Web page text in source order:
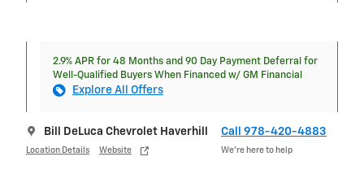
2.9% APR for 48 Months and 90 Day Payment Deferral for
Well-Qualified Buyers When Financed w/ GM Financial
Explore All Offers
Bill DeLuca Chevrolet Haverhill
Location Details Website
Call 978-420-4883
We’re here to help